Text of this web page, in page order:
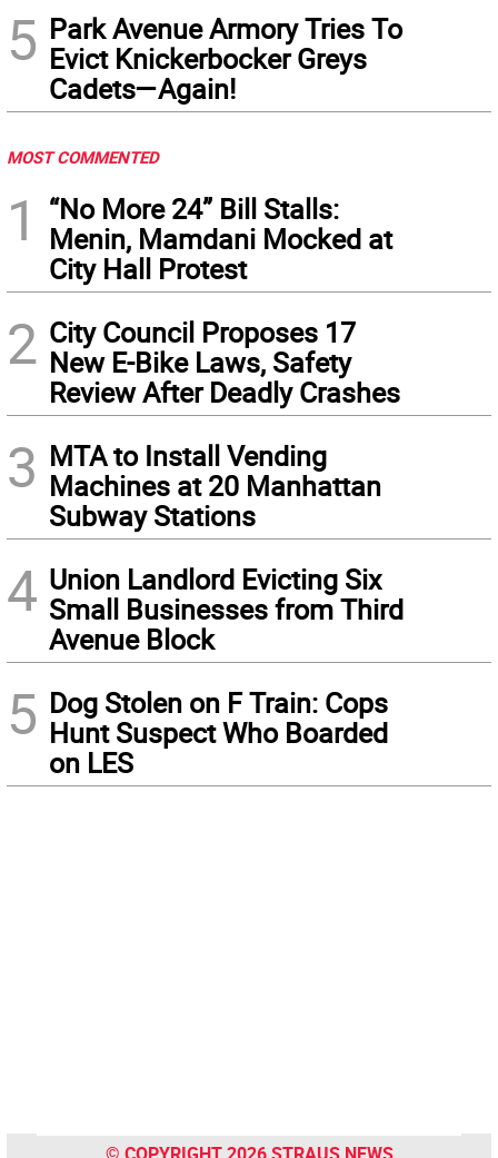
5 Park Avenue Armory Tries To
Evict Knickerbocker Greys
Cadets—Again!
MOST COMMENTED
1
“No More 24” Bill Stalls:
Menin, Mamdani Mocked at
City Hall Protest
2 City Council Proposes 17
New E-Bike Laws, Safety
Review After Deadly Crashes
3 MTA to Install Vending
Machines at 20 Manhattan
Subway Stations
4 Union Landlord Evicting Six
Small Businesses from Third
Avenue Block
5 Dog Stolen on F Train: Cops
Hunt Suspect Who Boarded
on LES